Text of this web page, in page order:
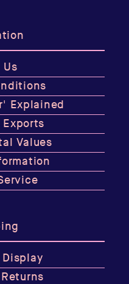
Us
Explained
Exports
Values
Display